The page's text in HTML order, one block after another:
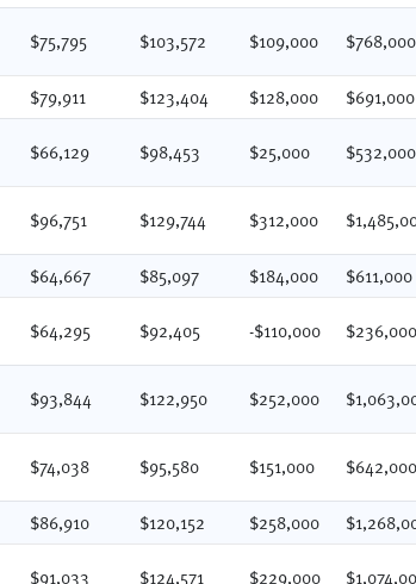
$75,795 $103,572 $109,000 $768,000
$79,911 $123,404 $128,000 $691,000
$66,129 $98,453 $25,000 $532,000
$96,751 $129,744 $312,000
$64,667 $85,097 $184,000 $611,000
$64,295 $92,405 -$110,000 $236,000
$93,844 $122,950 $252,000
$74,038 $95,580 $151,000 $642,000
$86,910 $120,152 $258,000
$91,033 $124,571 $229,000